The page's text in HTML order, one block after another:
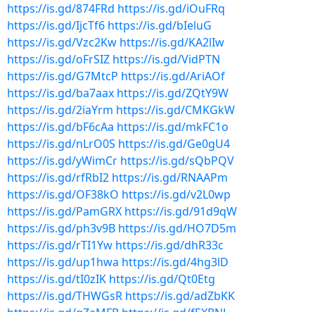
https://is.gd/874FRd https://is.gd/iOuFRq
https://is.gd/IjcTf6 https://is.gd/bIeluG
https://is.gd/Vzc2Kw https://is.gd/KA2lIw
https://is.gd/oFrSIZ https://is.gd/VidPTN
https://is.gd/G7MtcP https://is.gd/AriAOf
https://is.gd/ba7aax https://is.gd/ZQtY9W
https://is.gd/2iaYrm https://is.gd/CMKGkW
https://is.gd/bF6cAa https://is.gd/mkFC1o
https://is.gd/nLrO0S https://is.gd/Ge0gU4
https://is.gd/yWimCr https://is.gd/sQbPQV
https://is.gd/rfRbI2 https://is.gd/RNAAPm
https://is.gd/OF38kO https://is.gd/v2L0wp
https://is.gd/PamGRX https://is.gd/91d9qW
https://is.gd/ph3v9B https://is.gd/HO7D5m
https://is.gd/rTI1Yw https://is.gd/dhR33c
https://is.gd/up1hwa https://is.gd/4hg3lD
https://is.gd/tI0zIK https://is.gd/Qt0Etg
https://is.gd/THWGsR https://is.gd/adZbKK